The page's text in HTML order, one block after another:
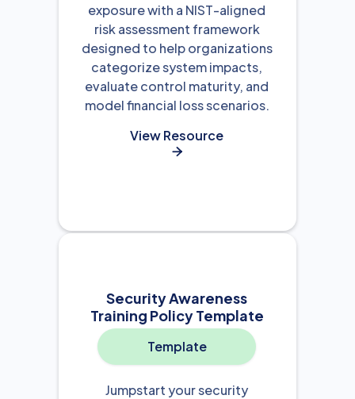
exposure with a NIST-aligned
risk assessment framework
designed to help organizations
categorize system impacts,
evaluate control maturity, and
model financial loss scenarios.
View Resource

Security Awareness
Training Policy Template
Template
Jumpstart your security